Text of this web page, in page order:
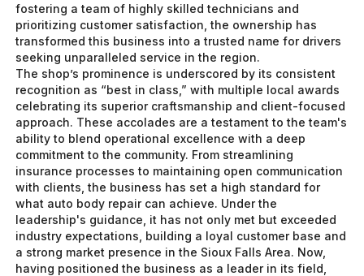
fostering a team of highly skilled technicians and
prioritizing customer satisfaction, the ownership has
transformed this business into a trusted name for drivers
seeking unparalleled service in the region.
The shop’s prominence is underscored by its consistent
recognition as “best in class,” with multiple local awards
celebrating its superior craftsmanship and client-focused
approach. These accolades are a testament to the team's
ability to blend operational excellence with a deep
commitment to the community. From streamlining
insurance processes to maintaining open communication
with clients, the business has set a high standard for
what auto body repair can achieve. Under the
leadership's guidance, it has not only met but exceeded
industry expectations, building a loyal customer base and
a strong market presence in the Sioux Falls Area. Now,
having positioned the business as a leader in its field,